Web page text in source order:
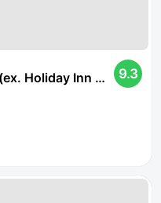
Seligerskaya) 9.3